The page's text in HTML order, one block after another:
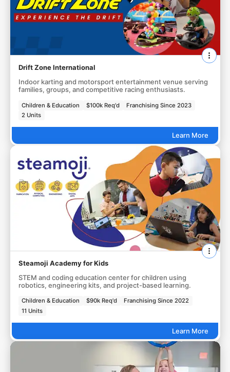
Drift Zone International
Indoor karting and motorsport entertainment venue serving
families, groups, and competitive racing enthusiasts.
Children & Education $100k Req'd
Franchising Since 2023
2 Units
Learn More
Steamoji Academy for Kids
STEM and coding education center for children using
robotics, engineering kits, and project-based learning.
Children & Education $90k Req'd
Franchising Since 2022
11 Units
Learn More